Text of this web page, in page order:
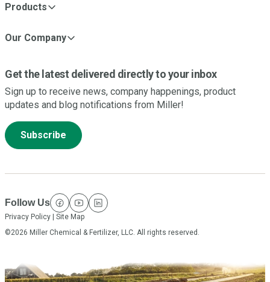
Products
Our Company
Get the latest delivered directly to your inbox
Sign up to receive news, company happenings, product
updates and blog notifications from Miller!
Subscribe
Follow Us
facebook
youtube
linkedin
Privacy Policy | Site Map
©2026 Miller Chemical & Fertilizer, LLC. All rights reserved.